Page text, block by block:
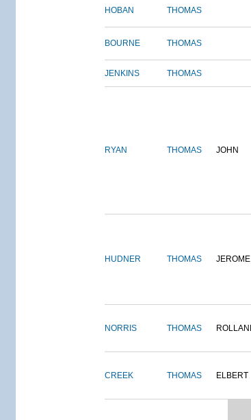
HOBAN THOMAS
BOURNE THOMAS
JENKINS THOMAS
RYAN THOMAS JOHN
HUDNER THOMAS JEROME
NORRIS THOMAS
CREEK THOMAS ELBERT